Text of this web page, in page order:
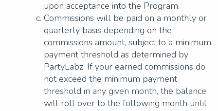
upon acceptance into the Program.
Commissions will be paid on a monthly or
quarterly basis depending on the
commissions amount, subject to a minimum
payment threshold as determined by
PartyLabz. If your earned commissions do
not exceed the minimum payment
threshold in any given month, the balance
will roll over to the following month until